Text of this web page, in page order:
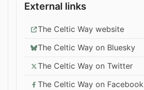
External links
The Celtic Way website
The Celtic Way on Bluesky
The Celtic Way on Twitter
The Celtic Way on Facebook